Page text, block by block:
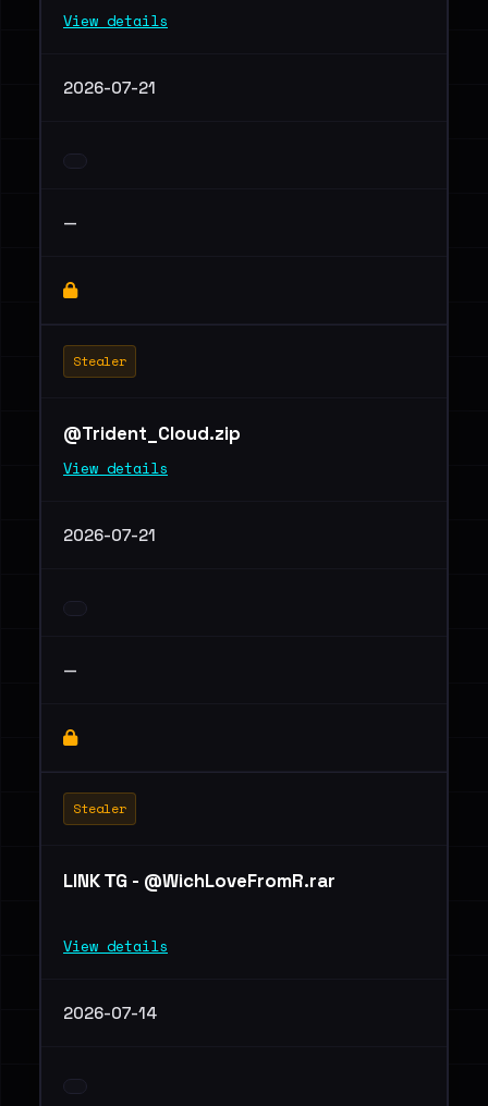
View details
2026-07-21
—
Stealer
@Trident_Cloud.zip
View details
2026-07-21
—
Stealer
LINK ТG - @WichLoveFromR.rar
View details
2026-07-14